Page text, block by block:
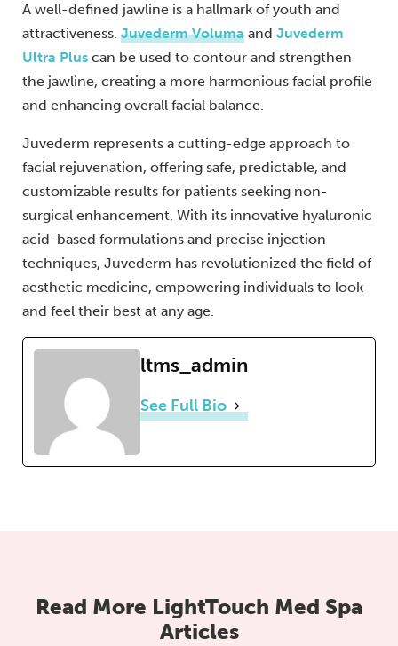
A well-defined jawline is a hallmark of youth and
attractiveness. Juvederm Voluma and Juvederm
Ultra Plus can be used to contour and strengthen
the jawline, creating a more harmonious facial profile
and enhancing overall facial balance.
Juvederm represents a cutting-edge approach to
facial rejuvenation, offering safe, predictable, and
customizable results for patients seeking non-
surgical enhancement. With its innovative hyaluronic
acid-based formulations and precise injection
techniques, Juvederm has revolutionized the field of
aesthetic medicine, empowering individuals to look
and feel their best at any age.
ltms_admin
See Full Bio
Read More LightTouch Med Spa
Articles